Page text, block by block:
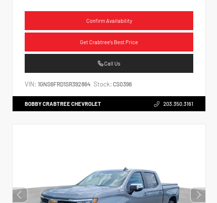
Confirm Availability
Get Crabtree's Best Price
Call Us
VIN: 1GNS6FRD1SR392864 Stock: CS0396
BOBBY CRABTREE CHEVROLET 203.350.3161